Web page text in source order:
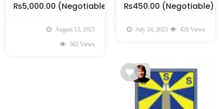
₨5,000.00 (Negotiable)
August 13, 2023
562 Views
₨450.00 (Negotiable)
July 24, 2023 426 Views